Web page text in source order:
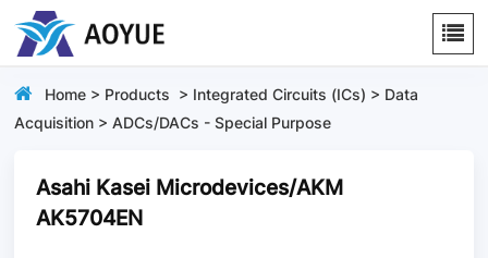
Home > Products > Integrated Circuits (ICs) > Data
Acquisition >ADCs/DACs - Special Purpose
Asahi Kasei Microdevices/AKM
AK5704EN